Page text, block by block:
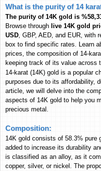
Pakistani Rupee PKR
India
Indian Rupee
7,618.14
INR
Malaysia
Malaysian Ringgit
326.64
MYR
Philippines
Philippine Peso
4,870.34
PHP
South Africa
South African Rand
1,306.06
ZAR
Turkish Lira
Thailand
Thai Baht
2,645.79
Bangladesh 9,881.08
What is the purity of 14
The purity of 14K gold is
Browse through live 14K gold
USD, GBP, AED, and EUR, with
box to find specific rates. Learn
prices, the composition of 14-
keeping track of its value across
14-karat (14K) gold is a popular
purposes due to its affordability,
article, we will delve into the
aspects of 14K gold to help you
precious metal.
Composition:
14K gold consists of 58.3% pure
added to increase its durability
is classified as an alloy, as it
copper, silver, or nickel. The